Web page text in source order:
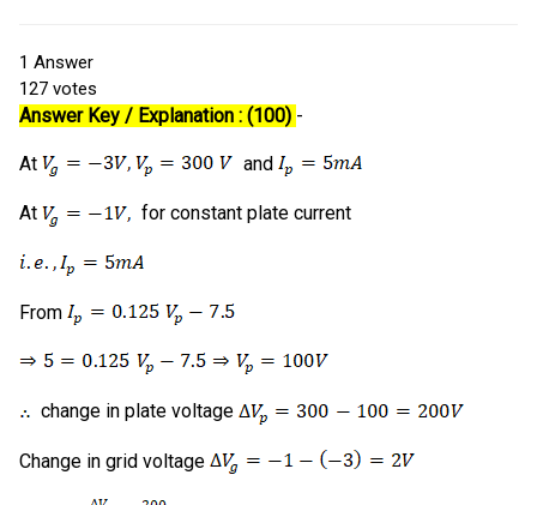
1 Answer
127 votes
Answer Key / Explanation : (100) -
At and
At for constant plate current
From
change in plate voltage
Change in grid voltage